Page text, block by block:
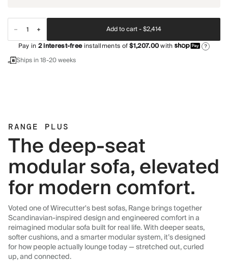
Add to cart -$2,414
Pay in2interest-freeinstallments of$1,207.00with ?
Ships in 18-20 weeks
RANGE PLUS
The deep-seat
modular sofa, elevated
for modern comfort.
Voted one of Wirecutter's best sofas, Range brings together
Scandinavian-inspired design and engineered comfort in a
reimagined modular sofa built for real life. With deeper seats,
softer cushions, and a smarter modular system, it’s designed
for how people actually lounge today — stretched out, curled
up, and connected.